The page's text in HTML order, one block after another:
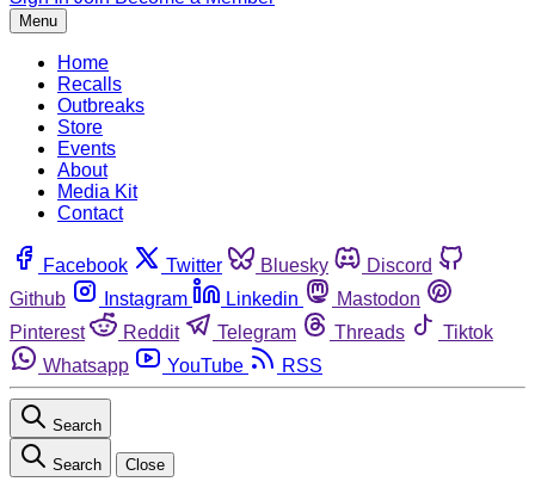
Menu
Home
Recalls
Outbreaks
Store
Events
About
Media Kit
Contact
Facebook Twitter Bluesky
Discord
Github
Instagram Linkedin
Mastodon
Pinterest
Reddit Telegram Threads
Tiktok
Whatsapp
YouTube RSS
Search
Search Close